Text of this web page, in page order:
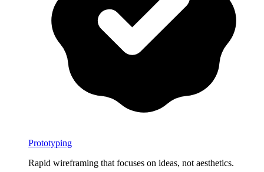
Prototyping
Rapid wireframing that focuses on ideas, not aesthetics.